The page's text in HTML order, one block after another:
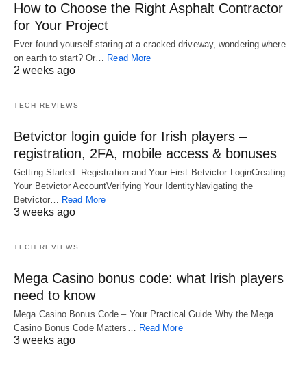
How to Choose the Right Asphalt Contractor
for Your Project
Ever found yourself staring at a cracked driveway, wondering where
on earth to start? Or… Read More
2 weeks ago
TECH REVIEWS
Betvictor login guide for Irish players –
registration, 2FA, mobile access & bonuses
Getting Started: Registration and Your First Betvictor LoginCreating
Your Betvictor AccountVerifying Your IdentityNavigating the
Betvictor… Read More
3 weeks ago
TECH REVIEWS
Mega Casino bonus code: what Irish players
need to know
Mega Casino Bonus Code – Your Practical Guide Why the Mega
Casino Bonus Code Matters… Read More
3 weeks ago